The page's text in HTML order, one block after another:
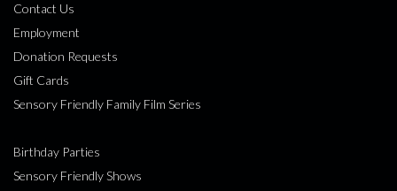
Contact Us
Employment
Donation Requests
Gift Cards
Sensory Friendly Family Film Series
Birthday Parties
Sensory Friendly Shows